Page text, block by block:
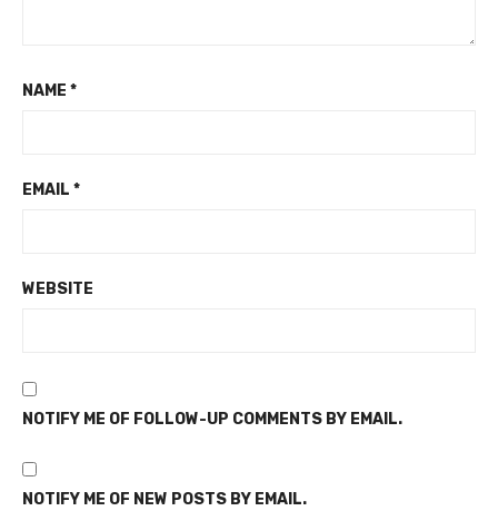
NAME *
EMAIL *
WEBSITE
NOTIFY ME OF FOLLOW-UP COMMENTS BY EMAIL.
NOTIFY ME OF NEW POSTS BY EMAIL.